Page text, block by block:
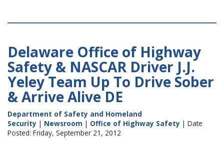
Delaware Office of Highway
Safety & NASCAR Driver J.J.
Yeley Team Up To Drive Sober
& Arrive Alive DE
Department of Safety and Homeland
Security | Newsroom | Office of Highway Safety | Date
Posted: Friday, September 21, 2012